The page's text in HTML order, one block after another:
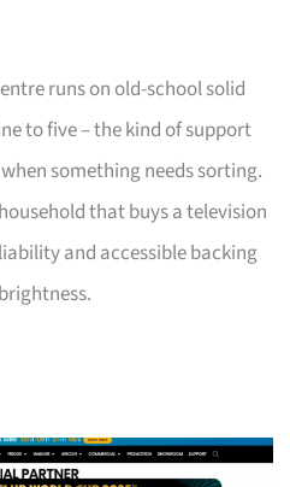
runs on old-school solid
to five – the kind of support
something needs sorting.
that buys a television
and accessible backing